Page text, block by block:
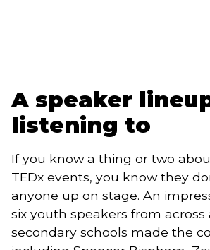
A speaker
listening to
If you know a thing or two
TEDx events, you know they
anyone up on stage. An
six youth speakers from across
secondary schools made the